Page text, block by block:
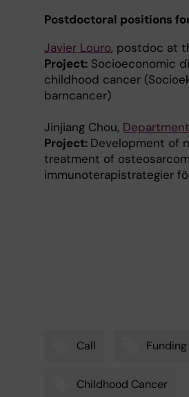
Postdoctoral positions
Javier Louro, postdoc at
Project: Socioeconomic
childhood cancer
barncancer)
Jinjiang Chou,
Project: Development of
treatment of
immunoterapistrategier
Call Funding
Childhood Cancer